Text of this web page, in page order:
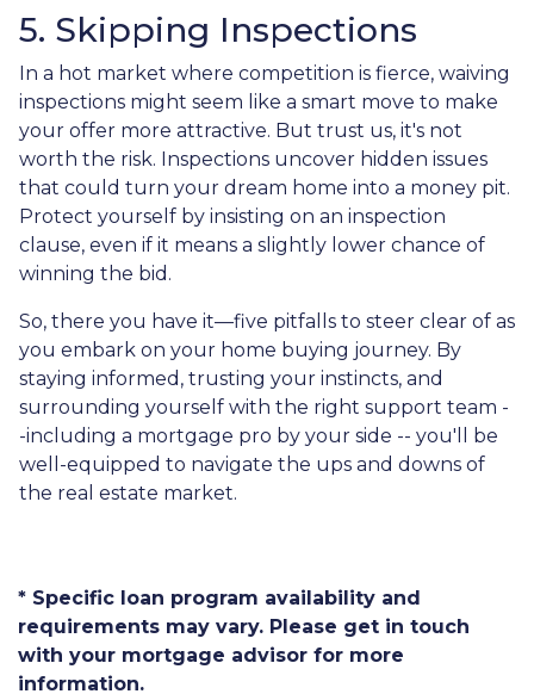
5. Skipping Inspections
In a hot market where competition is fierce, waiving
inspections might seem like a smart move to make
your offer more attractive. But trust us, it's not
worth the risk. Inspections uncover hidden issues
that could turn your dream home into a money pit.
Protect yourself by insisting on an inspection
clause, even if it means a slightly lower chance of
winning the bid.
So, there you have it—five pitfalls to steer clear of as
you embark on your home buying journey. By
staying informed, trusting your instincts, and
surrounding yourself with the right support team -
-including a mortgage pro by your side -- you'll be
well-equipped to navigate the ups and downs of
the real estate market.
* Specific loan program availability and
requirements may vary. Please get in touch
with your mortgage advisor for more
information.